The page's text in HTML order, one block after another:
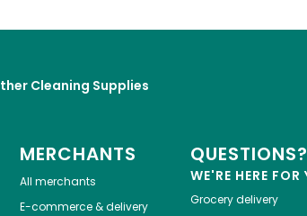
Cleaning Supplies
MERCHANTS
All merchants
E-commerce & delivery
QUESTIONS?
WE'RE HERE FOR
Grocery delivery